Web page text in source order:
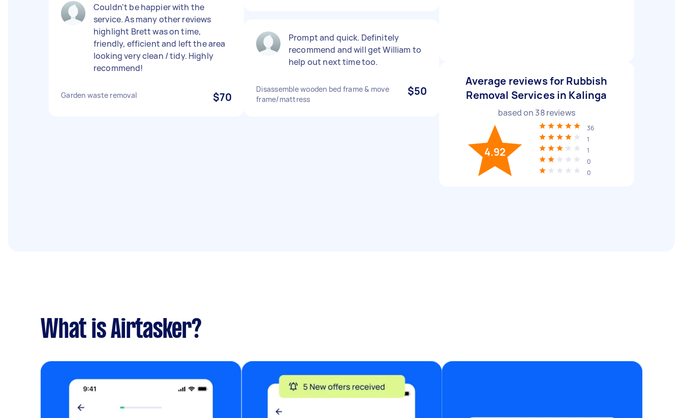
Couldn't be happier with the
service. As many other reviews
highlight Brett was on time,
friendly, efficient and left the area
looking very clean / tidy. Highly
recommend!
Garden waste removal $70
Prompt and quick. Definitely
recommend and will get William to
help out next time too.
Disassemble wooden bed frame & move
frame/mattress
$50
Average reviews for Rubbish
Removal Services in Kalinga
based on 38reviews
4.92
36
1
1
0
0
What is Airtasker?